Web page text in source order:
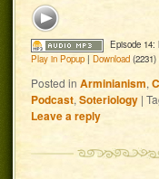
Episode 14:
Play in Popup |Download (2231)
Posted in Arminianism,
Podcast,Soteriology |
Leave a reply